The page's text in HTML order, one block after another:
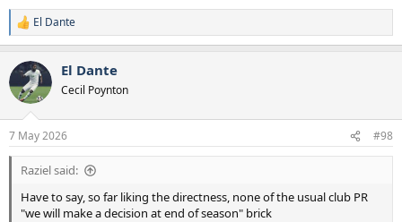
R
e
c
t
i
s
:
El Dante
El Dante
Cecil Poynton
7 May 2026 #98
Raziel said:
Have to say, so far liking the directness, none of the usual club PR
"we will make a decision at end of season" brick